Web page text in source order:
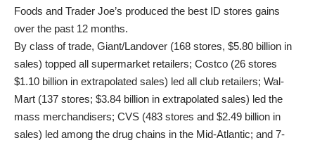
Foods and Trader Joe’s produced the best ID stores gains
over the past 12 months.
By class of trade, Giant/Landover (168 stores, $5.80 billion in
sales) topped all supermarket retailers; Costco (26 stores
$1.10 billion in extrapolated sales) led all club retailers; Wal-
Mart (137 stores; $3.84 billion in extrapolated sales) led the
mass merchandisers; CVS (483 stores and $2.49 billion in
sales) led among the drug chains in the Mid-Atlantic; and 7-